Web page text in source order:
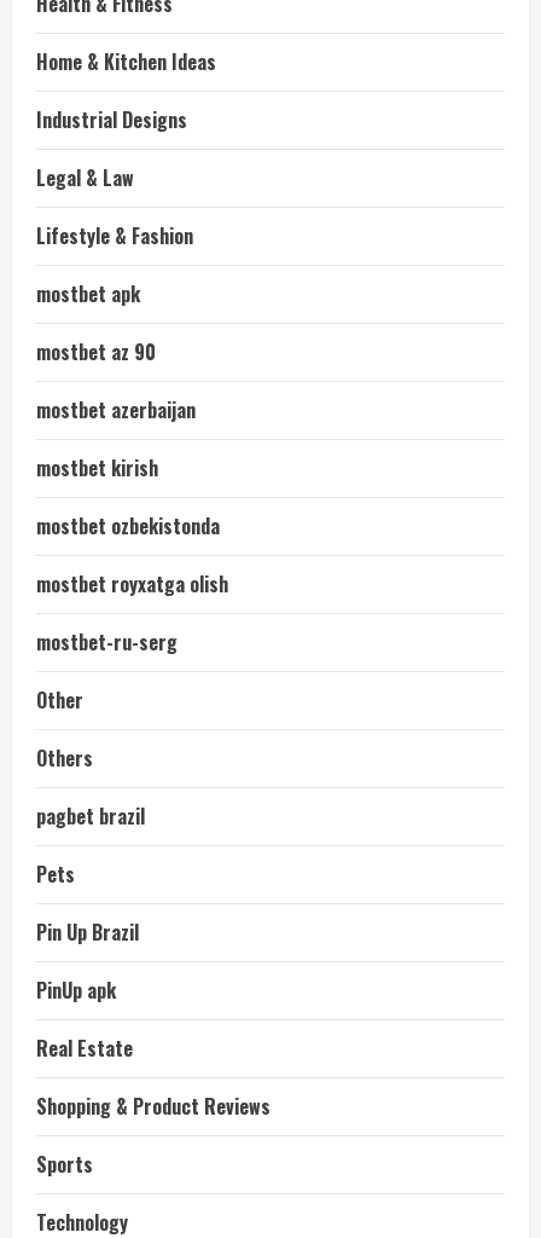
Home & Kitchen Ideas
Industrial Designs
Legal & Law
Lifestyle & Fashion
mostbet apk
mostbet az 90
mostbet azerbaijan
mostbet kirish
mostbet ozbekistonda
mostbet royxatga olish
mostbet-ru-serg
Other
Others
pagbet brazil
Pets
Pin Up Brazil
PinUp apk
Real Estate
Shopping & Product Reviews
Sports
Technology